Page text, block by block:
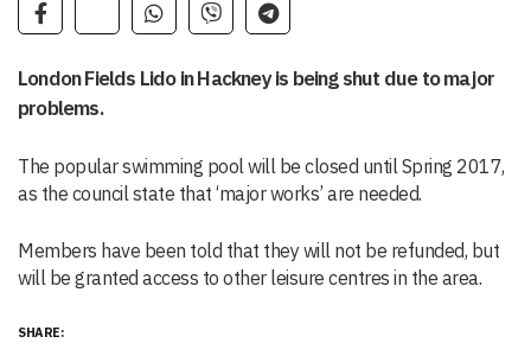
London Fields Lido in Hackney is being shut due to major
problems.
The popular swimming pool will be closed until Spring 2017,
as the council state that ‘major works’ are needed.
Members have been told that they will not be refunded, but
will be granted access to other leisure centres in the area.
SHARE: